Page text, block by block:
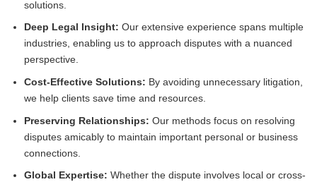
solutions.
Deep Legal Insight: Our extensive experience spans multiple
industries, enabling us to approach disputes with a nuanced
perspective.
Cost-Effective Solutions: By avoiding unnecessary litigation,
we help clients save time and resources.
Preserving Relationships: Our methods focus on resolving
disputes amicably to maintain important personal or business
connections.
Global Expertise: Whether the dispute involves local or cross-